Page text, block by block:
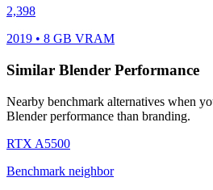
2,398
2019 • 8 GB VRAM
Similar Blender Performance
Nearby benchmark alternatives when
Blender performance than branding.
RTX A5500
Benchmark neighbor